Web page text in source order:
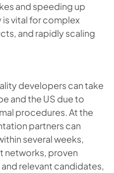
and speeding up
vital for complex
and rapidly scaling
developers can take
and the US due to
procedures. At the
partners can
several weeks,
networks, proven
relevant candidates,